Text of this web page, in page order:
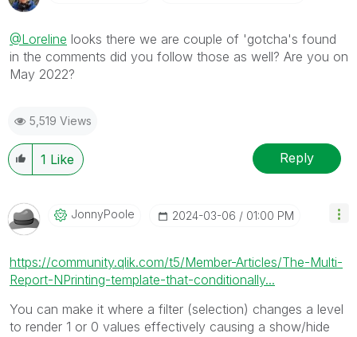
@Loreline looks there we are couple of 'gotcha's found
in the comments did you follow those as well? Are you on
May 2022?
5,519 Views
1 Like Reply
JonnyPoole ‎2024-03-06 01:00 PM
https://community.qlik.com/t5/Member-Articles/The-Multi-
Report-NPrinting-template-that-conditionally...
You can make it where a filter (selection) changes a level
to render 1 or 0 values effectively causing a show/hide